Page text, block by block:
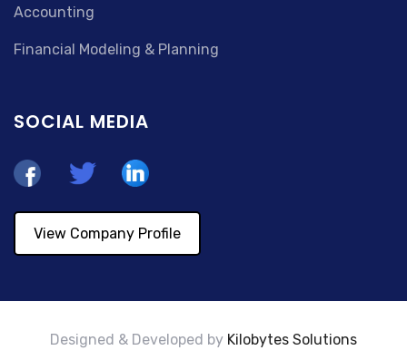
Accounting
Financial Modeling & Planning
SOCIAL MEDIA
View Company Profile
Designed & Developed by Kilobytes Solutions